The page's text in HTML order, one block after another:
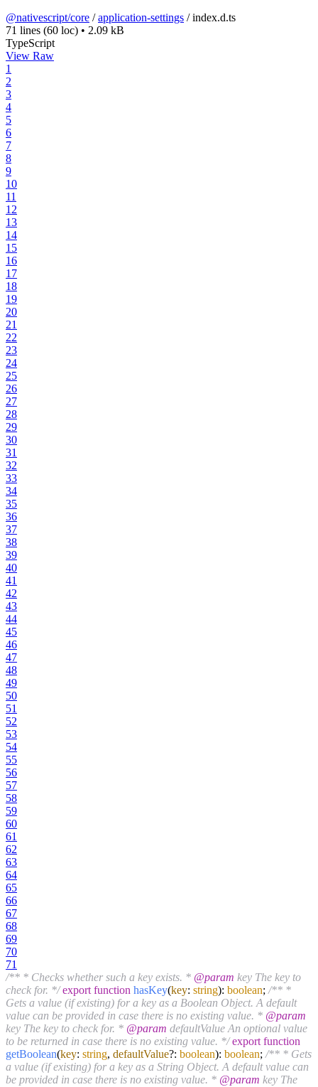
@nativescript/core /application-settings /index.d.ts
71 lines (60 loc) • 2.09 kB
TypeScript
View Raw
1
2
3
4
5
6
7
8
9
10
11
12
13
14
15
16
17
18
19
20
21
22
23
24
25
26
27
28
29
30
31
32
33
34
35
36
37
38
39
40
41
42
43
44
45
46
47
48
49
50
51
52
53
54
55
56
57
58
59
60
61
62
63
64
65
66
67
68
69
70
71
/** * Checks whether such a key exists. * @param key The key to
check for. */ export function hasKey(key: string): boolean; /** *
Gets a value (if existing) for a key as a Boolean Object. A default
value can be provided in case there is no existing value. * @param
key The key to check for. * @param defaultValue An optional value
to be returned in case there is no existing value. */ export function
getBoolean(key: string, defaultValue?: boolean): boolean; /** * Gets
a value (if existing) for a key as a String Object. A default value can
be provided in case there is no existing value. * @param key The